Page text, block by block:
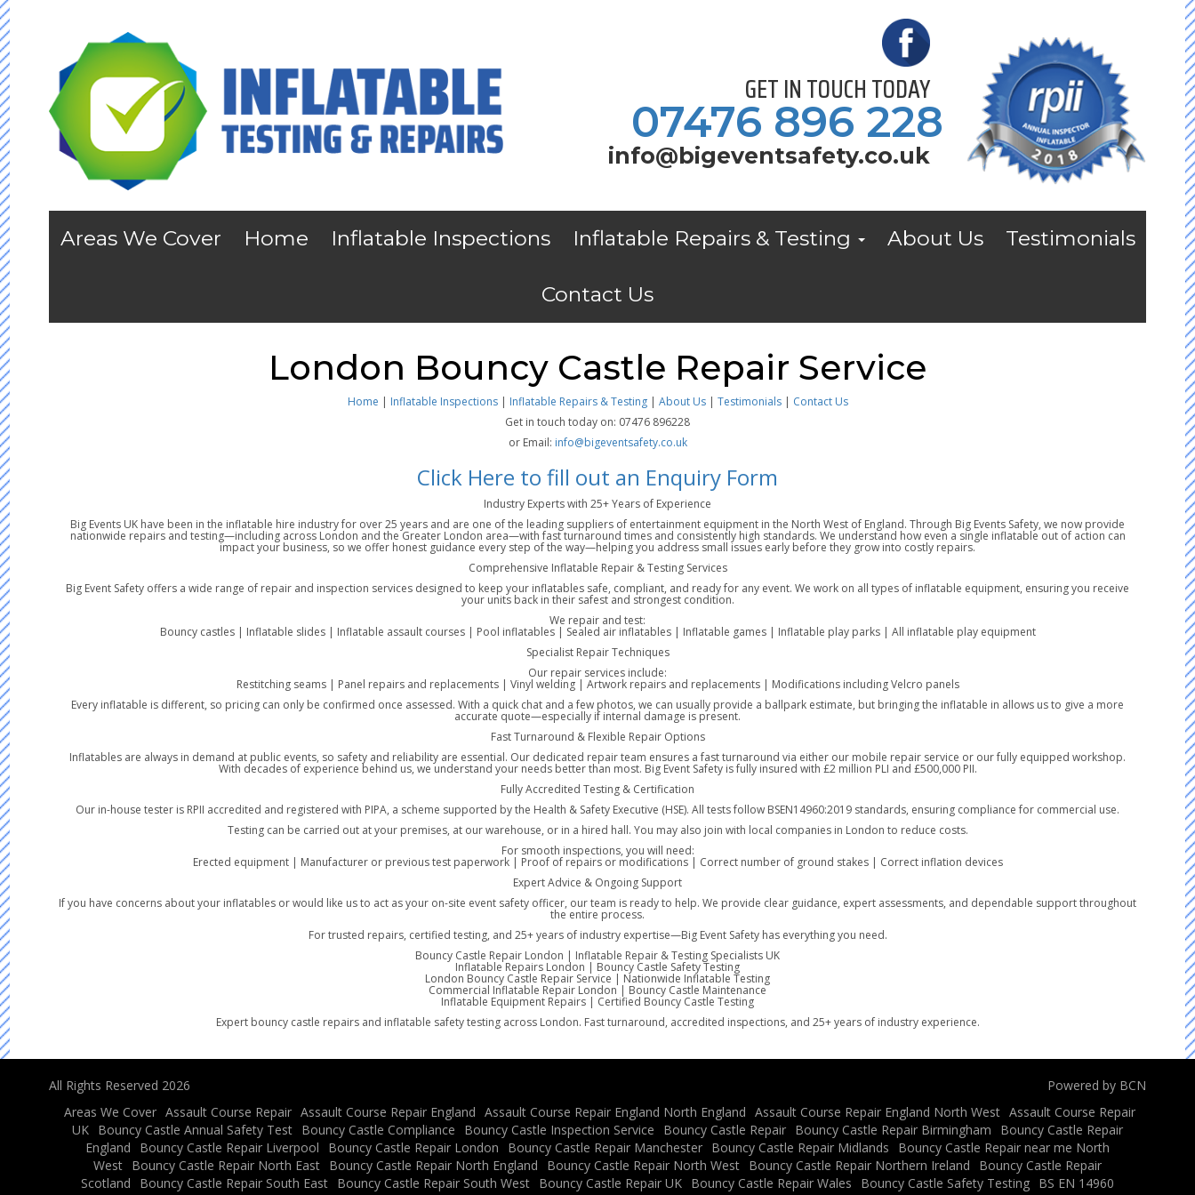
GET IN TOUCH TODAY
07476 896 228
info@bigeventsafety.co.uk
Areas We Cover Home Inflatable Inspections Inflatable Repairs & Testing About Us Testimonials
Contact Us
London Bouncy Castle Repair Service
Home | Inflatable Inspections| Inflatable Repairs & Testing | About Us| Testimonials| Contact Us
Get in touch today on: 07476 896228
or Email: info@bigeventsafety.co.uk
Click Here to fill out an Enquiry Form
Industry Experts with 25+ Years of Experience
Big Events UK have been in the inflatable hire industry for over 25 years and are one of the leading suppliers of entertainment equipment in the North West of England. Through Big Events Safety, we now provide
nationwide repairs and testing—including across London and the Greater London area—with fast turnaround times and consistently high standards. We understand how even a single inflatable out of action can
impact your business, so we offer honest guidance every step of the way—helping you address small issues early before they grow into costly repairs.
Comprehensive Inflatable Repair & Testing Services
Big Event Safety offers a wide range of repair and inspection services designed to keep your inflatables safe, compliant, and ready for any event. We work on all types of inflatable equipment, ensuring you receive
your units back in their safest and strongest condition.
We repair and test:
Bouncy castles | Inflatable slides | Inflatable assault courses | Pool inflatables | Sealed air inflatables | Inflatable games | Inflatable play parks | All inflatable play equipment
Specialist Repair Techniques
Our repair services include:
Restitching seams | Panel repairs and replacements | Vinyl welding | Artwork repairs and replacements | Modifications including Velcro panels
Every inflatable is different, so pricing can only be confirmed once assessed. With a quick chat and a few photos, we can usually provide a ballpark estimate, but bringing the inflatable in allows us to give a more
accurate quote—especially if internal damage is present.
Fast Turnaround & Flexible Repair Options
Inflatables are always in demand at public events, so safety and reliability are essential. Our dedicated repair team ensures a fast turnaround via either our mobile repair service or our fully equipped workshop.
With decades of experience behind us, we understand your needs better than most. Big Event Safety is fully insured with £2 million PLI and £500,000 PII.
Fully Accredited Testing & Certification
Our in-house tester is RPII accredited and registered with PIPA, a scheme supported by the Health & Safety Executive (HSE). All tests follow BSEN14960:2019 standards, ensuring compliance for commercial use.
Testing can be carried out at your premises, at our warehouse, or in a hired hall. You may also join with local companies in London to reduce costs.
For smooth inspections, you will need:
Erected equipment | Manufacturer or previous test paperwork | Proof of repairs or modifications | Correct number of ground stakes | Correct inflation devices
Expert Advice & Ongoing Support
If you have concerns about your inflatables or would like us to act as your on-site event safety officer, our team is ready to help. We provide clear guidance, expert assessments, and dependable support throughout
the entire process.
For trusted repairs, certified testing, and 25+ years of industry expertise—Big Event Safety has everything you need.
Bouncy Castle Repair London | Inflatable Repair & Testing Specialists UK
Inflatable Repairs London | Bouncy Castle Safety Testing
London Bouncy Castle Repair Service | Nationwide Inflatable Testing
Commercial Inflatable Repair London | Bouncy Castle Maintenance
Inflatable Equipment Repairs | Certified Bouncy Castle Testing
Expert bouncy castle repairs and inflatable safety testing across London. Fast turnaround, accredited inspections, and 25+ years of industry experience.
All Rights Reserved 2026
Powered by BCN
Areas We Cover Assault Course Repair Assault Course Repair England Assault Course Repair England North England Assault Course Repair England North West Assault Course Repair
UK Bouncy Castle Annual Safety Test Bouncy Castle Compliance Bouncy Castle Inspection Service Bouncy Castle Repair Bouncy Castle Repair Birmingham
Bouncy Castle Repair
England
Bouncy Castle Repair Liverpool Bouncy Castle Repair London Bouncy Castle Repair Manchester Bouncy Castle Repair Midlands
Bouncy Castle Repair near me North
West Bouncy Castle Repair North East Bouncy Castle Repair North England Bouncy Castle Repair North West Bouncy Castle Repair Northern Ireland
Bouncy Castle Repair
Scotland
Bouncy Castle Repair South East Bouncy Castle Repair South West Bouncy Castle Repair UK Bouncy Castle Repair Wales Bouncy Castle Safety Testing BS EN 14960